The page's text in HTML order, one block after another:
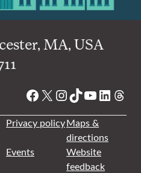
MA, USA
Facebook
X Instagram
TikTok
YouTube
Privacy policyMaps &
directions
Events
Website
feedback